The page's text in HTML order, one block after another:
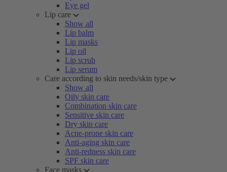
Eye gel
Lip care
Show all
Lip balm
Lip masks
Lip oil
Lip scrub
Lip serum
Care according to skin needs/skin type
Show all
Oily skin care
Combination skin care
Sensitive skin care
Dry skin care
Acne-prone skin care
Anti-aging skin care
Anti-redness skin care
SPF skin care
Face masks